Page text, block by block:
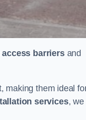
barriersand
making them ideal
services, we